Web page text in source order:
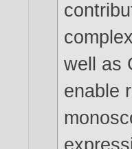
well as
enable